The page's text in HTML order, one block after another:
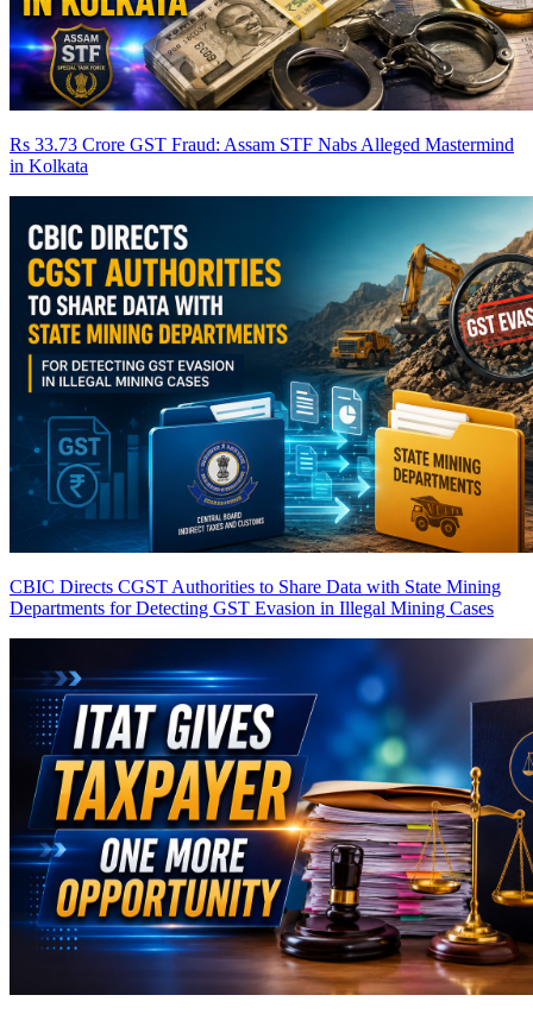
Rs 33.73 Crore GST Fraud: Assam STF Nabs Alleged Mastermind
in Kolkata
CBIC Directs CGST Authorities to Share Data with State Mining
Departments for Detecting GST Evasion in Illegal Mining Cases